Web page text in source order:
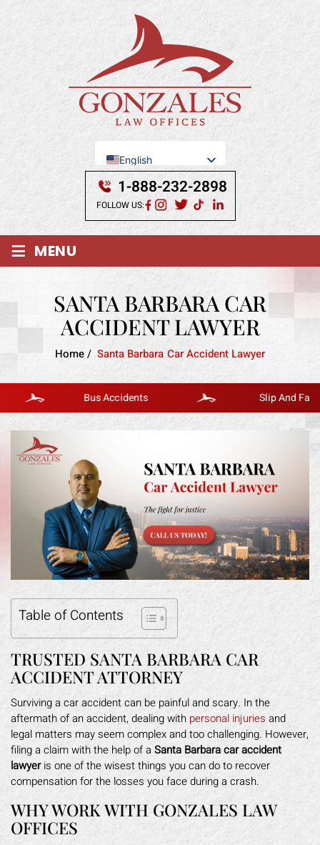
English
Se Habla Español
1-888-232-2898
FOLLOW US:
≡ MENU
SANTA BARBARA CAR
ACCIDENT LAWYER
Home/Santa Barbara Car Accident Lawyer
Bus Accidents Slip And Fall
Table of Contents
TRUSTED SANTA BARBARA CAR
ACCIDENT ATTORNEY
Surviving a car accident can be painful and scary. In the
aftermath of an accident, dealing withpersonal injuries and
legal matters may seem complex and too challenging. However,
filing a claim with the help of a Santa Barbara car accident
lawyeris one of the wisest things you can do to recover
compensation for the losses you face during a crash.
WHY WORK WITH GONZALES LAW
OFFICES